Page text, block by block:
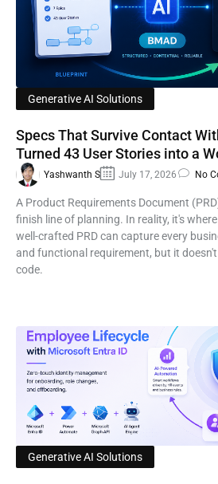
Generative AI Solutions
Specs That Survive Contact
Turned 43 User Stories into a
Yashwanth S July 17, 2026 No
A Product Requirements Document
finish line of planning. In reality, it's
well-crafted PRD can capture every
and functional requirement, but it
code.
Generative AI Solutions